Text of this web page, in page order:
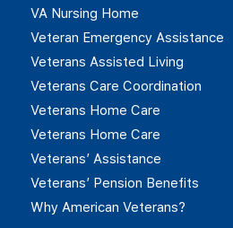
VA Nursing Home
Veteran Emergency Assistance
Veterans Assisted Living
Veterans Care Coordination
Veterans Home Care
Veterans Home Care
Veterans’ Assistance
Veterans’ Pension Benefits
Why American Veterans?